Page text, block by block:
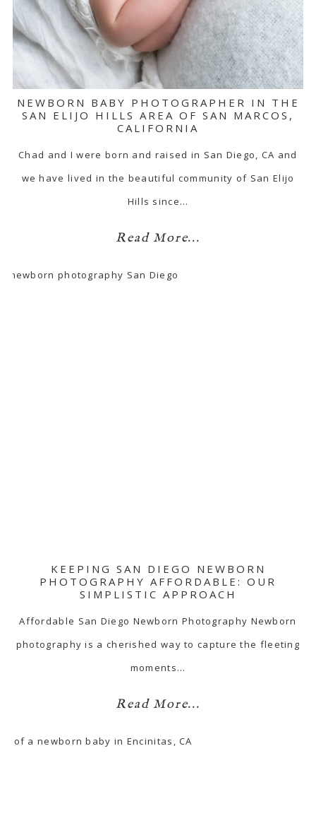
NEWBORN BABY PHOTOGRAPHER IN THE
SAN ELIJO HILLS AREA OF SAN MARCOS,
CALIFORNIA
Chad and I were born and raised in San Diego, CA and
we have lived in the beautiful community of San Elijo
Hills since…
Read More...
KEEPING SAN DIEGO NEWBORN
PHOTOGRAPHY AFFORDABLE: OUR
SIMPLISTIC APPROACH
Affordable San Diego Newborn Photography Newborn
photography is a cherished way to capture the fleeting
moments…
Read More...